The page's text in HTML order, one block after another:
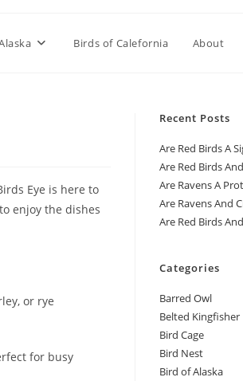
Birds of Calefornia About
Eye is here to
enjoy the dishes
or rye
for busy
Recent Posts
Are Red Birds A
Are Red Birds
Are Ravens A
Are Ravens And
Are Red Birds
Categories
Barred Owl
Belted Kingfisher
Bird Cage
Bird Nest
Bird of Alaska